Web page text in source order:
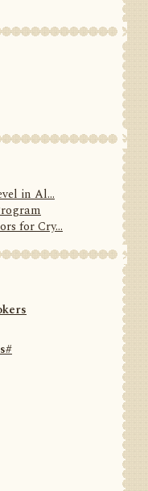
in Al...
for Cry...